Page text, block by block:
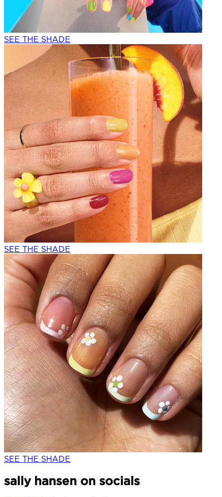
SEE THE SHADE
SEE THE SHADE
SEE THE SHADE
sally hansen on socials